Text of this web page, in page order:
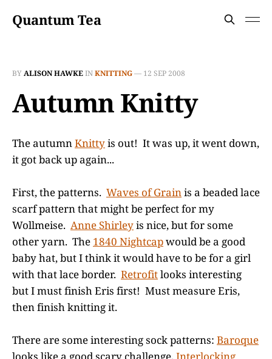
Quantum Tea
BYALISON HAWKEINKNITTING— 12 SEP 2008
Autumn Knitty
The autumnKnittyis out! It was up, it went down,
it got back up again...
First, the patterns. Waves of Grainis a beaded lace
scarf pattern that might be perfect for my
Wollmeise. Anne Shirleyis nice, but for some
other yarn. The 1840 Nightcapwould be a good
baby hat, but I think it would have to be for a girl
with that lace border. Retrofitlooks interesting
but I must finish Eris first! Must measure Eris,
then finish knitting it.
There are some interesting sock patterns: Baroque